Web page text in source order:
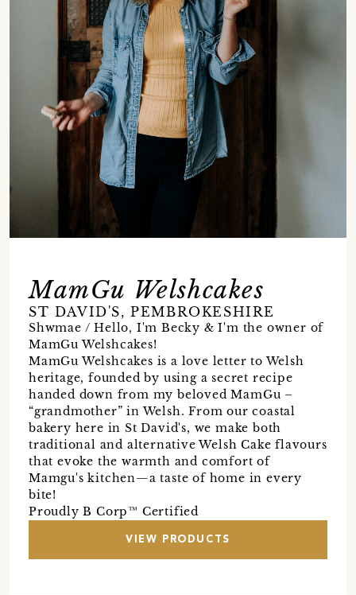
MamGu Welshcakes
ST DAVID'S, PEMBROKESHIRE
Shwmae / Hello, I'm Becky & I'm the owner of
MamGu Welshcakes!
MamGu Welshcakes is a love letter to Welsh
heritage, founded by using a secret recipe
handed down from my beloved MamGu –
“grandmother” in Welsh. From our coastal
bakery here in St David's, we make both
traditional and alternative Welsh Cake flavours
that evoke the warmth and comfort of
Mamgu's kitchen—a taste of home in every
bite!
Proudly B Corp™ Certified
VIEW PRODUCTS